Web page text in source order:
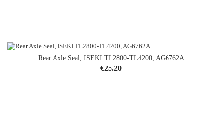
Rear Axle Seal, ISEKI TL2800-TL4200, AG6762A
Price
€25.20